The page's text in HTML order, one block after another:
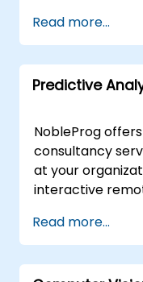
closely with you
custom NLP
Efficiency:
automate
inform strategic
Experiences:
improve
Assessment &
impactful NLP
unique
bespoke
to your specific
Read more...
Predictive
NobleProg
consultancy
at your
interactive
design,
modeling
and leveraging
Read more...